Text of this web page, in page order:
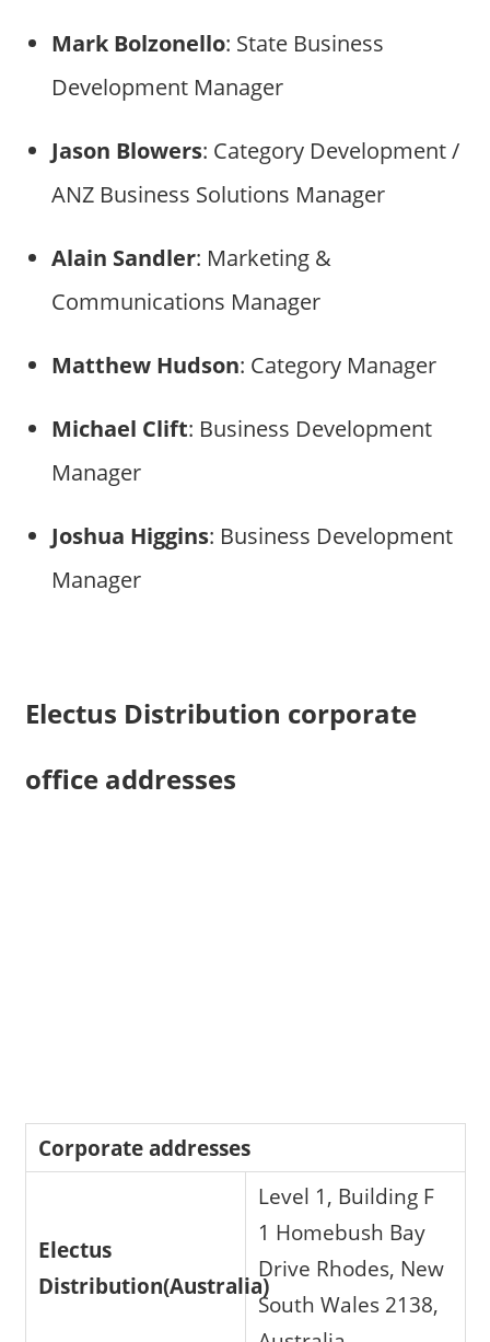
Mark Bolzonello: State Business
Development Manager
Jason Blowers: Category Development /
ANZ Business Solutions Manager
Alain Sandler: Marketing &
Communications Manager
Matthew Hudson: Category Manager
Michael Clift: Business Development
Manager
Joshua Higgins: Business Development
Manager
Electus Distribution corporate
office addresses
Corporate addresses
Electus
Distribution(Australia)
Level 1, Building F
1 Homebush Bay
Drive Rhodes, New
South Wales 2138,